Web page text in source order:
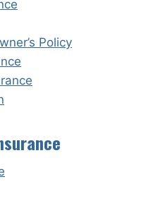
Policy